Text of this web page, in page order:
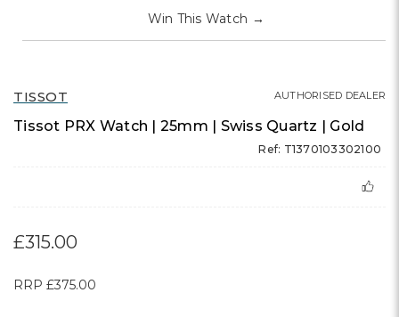
TISSOT
Tissot PRX Watch | 25mm | Swiss Quartz | Gold
Ref: T1370103302100
AUTHORISED DEALER
£315.00
RRP £375.00
Win This Watch →